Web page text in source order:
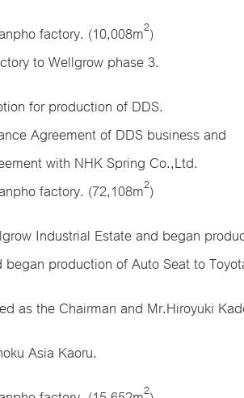
factory. (10,008m2)
to Wellgrow phase 3.
for production of DDS.
Agreement of DDS business and
with NHK Spring Co.,Ltd.
factory. (72,108m2)
Industrial Estate and began
production of Auto Seat to
as the Chairman and Mr.Hiroyuki
Asia Kaoru.
2